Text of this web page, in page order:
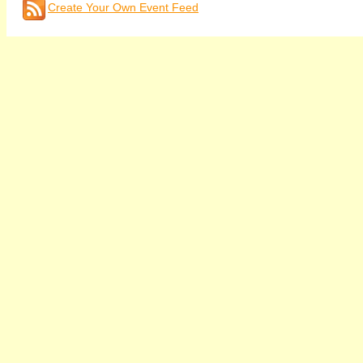
Create Your Own Event Feed